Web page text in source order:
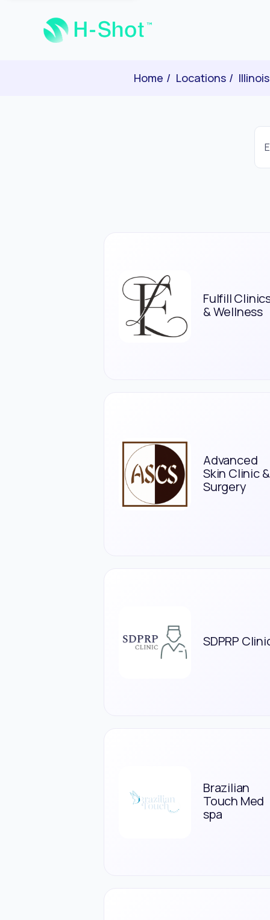
Home Locations Illinois
Fulfill
& Wellness
Advanced
Skin Clinic &
Surgery
SDPRP
Brazilian
Touch Med
spa